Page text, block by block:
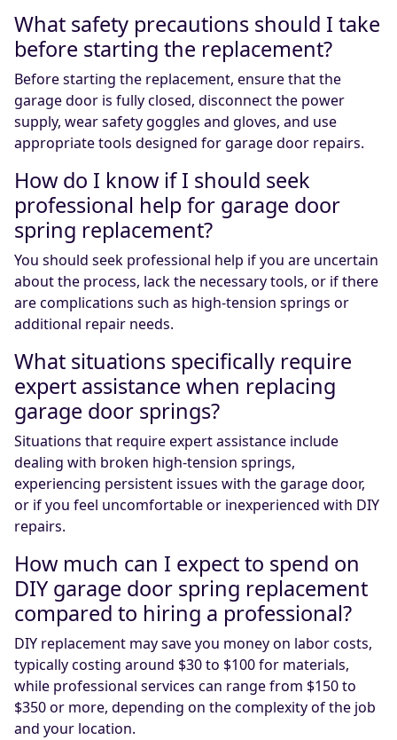
What safety precautions should I take
before starting the replacement?
Before starting the replacement, ensure that the
garage door is fully closed, disconnect the power
supply, wear safety goggles and gloves, and use
appropriate tools designed for garage door repairs.
How do I know if I should seek
professional help for garage door
spring replacement?
You should seek professional help if you are uncertain
about the process, lack the necessary tools, or if there
are complications such as high-tension springs or
additional repair needs.
What situations specifically require
expert assistance when replacing
garage door springs?
Situations that require expert assistance include
dealing with broken high-tension springs,
experiencing persistent issues with the garage door,
or if you feel uncomfortable or inexperienced with DIY
repairs.
How much can I expect to spend on
DIY garage door spring replacement
compared to hiring a professional?
DIY replacement may save you money on labor costs,
typically costing around $30 to $100 for materials,
while professional services can range from $150 to
$350 or more, depending on the complexity of the job
and your location.